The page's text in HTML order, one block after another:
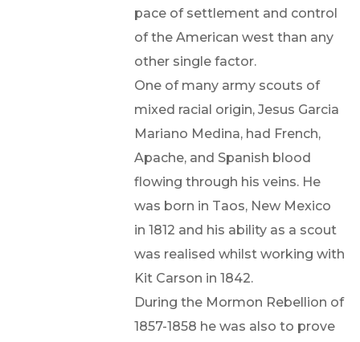
pace of settlement and control
of the American west than any
other single factor.
One of many army scouts of
mixed racial origin, Jesus Garcia
Mariano Medina, had French,
Apache, and Spanish blood
flowing through his veins. He
was born in Taos, New Mexico
in 1812 and his ability as a scout
was realised whilst working with
Kit Carson in 1842.
During the Mormon Rebellion of
1857-1858 he was also to prove